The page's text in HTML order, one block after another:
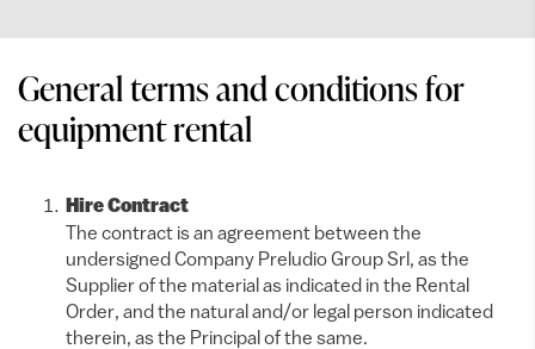
General terms and conditions for
equipment rental
Hire Contract
The contract is an agreement between the
undersigned Company Preludio Group Srl, as the
Supplier of the material as indicated in the Rental
Order, and the natural and/or legal person indicated
therein, as the Principal of the same.